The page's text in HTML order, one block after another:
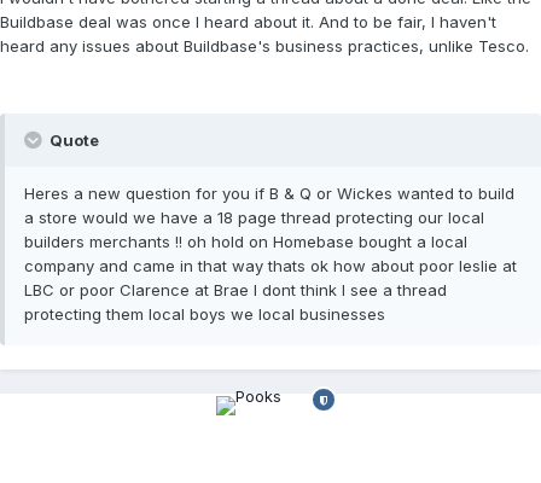
Buildbase deal was once I heard about it. And to be fair, I haven't
heard any issues about Buildbase's business practices, unlike Tesco.
Quote
Heres a new question for you if B & Q or Wickes wanted to build
a store would we have a 18 page thread protecting our local
builders merchants !! oh hold on Homebase bought a local
company and came in that way thats ok how about poor leslie at
LBC or poor Clarence at Brae I dont think I see a thread
protecting them local boys we local businesses